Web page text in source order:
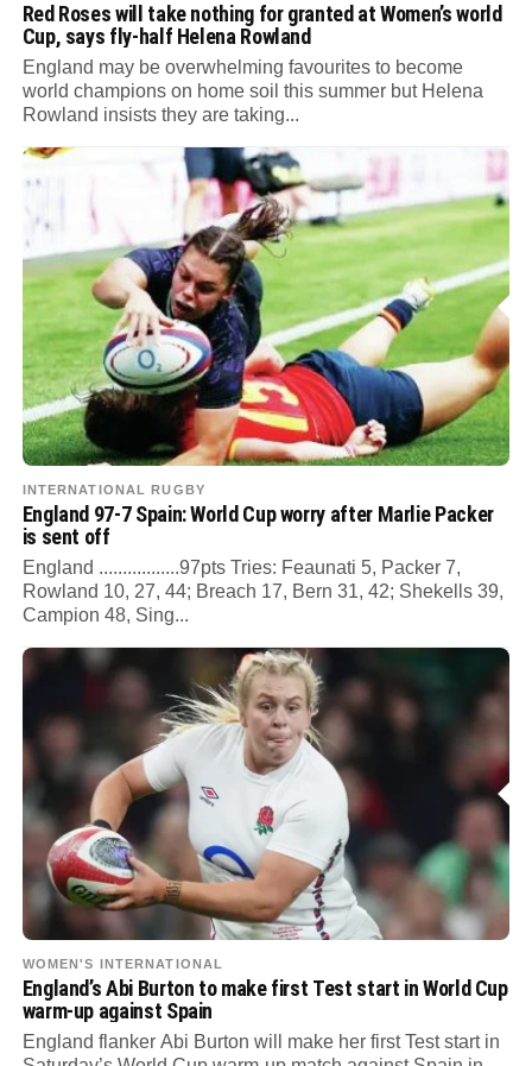
Red Roses will take nothing for granted at Women’s world
Cup, says fly-half Helena Rowland
England may be overwhelming favourites to become
world champions on home soil this summer but Helena
Rowland insists they are taking...
INTERNATIONAL RUGBY
England 97-7 Spain: World Cup worry after Marlie Packer
is sent off
England .................97pts Tries: Feaunati 5, Packer 7,
Rowland 10, 27, 44; Breach 17, Bern 31, 42; Shekells 39,
Campion 48, Sing...
WOMEN'S INTERNATIONAL
England’s Abi Burton to make first Test start in World Cup
warm-up against Spain
England flanker Abi Burton will make her first Test start in